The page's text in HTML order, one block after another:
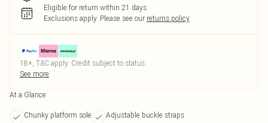
Eligible for return within 21 days
Exclusions apply. Please see our returns policy
18+, T&C apply. Credit subject to status.
See more
At a Glance
Chunky platform sole
Adjustable buckle straps